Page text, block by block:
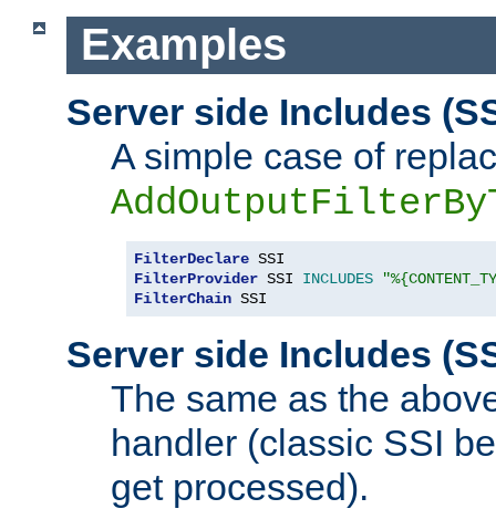
Examples
Server side Includes
A simple case of
FilterDeclare
FilterProvider SSI INCLUDES
FilterChain SSI
Server side Includes
The same as the
handler (classic SSI
get processed).